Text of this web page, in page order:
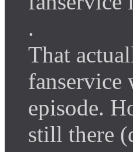
.
That
fanservice
episode.
still there